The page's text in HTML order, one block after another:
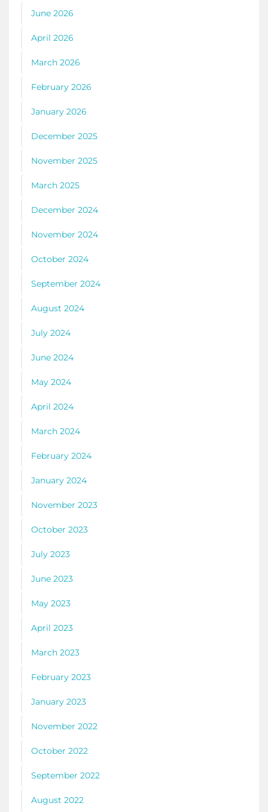
June 2026
April 2026
March 2026
February 2026
January 2026
December 2025
November 2025
March 2025
December 2024
November 2024
October 2024
September 2024
August 2024
July 2024
June 2024
May 2024
April 2024
March 2024
February 2024
January 2024
November 2023
October 2023
July 2023
June 2023
May 2023
April 2023
March 2023
February 2023
January 2023
November 2022
October 2022
September 2022
August 2022